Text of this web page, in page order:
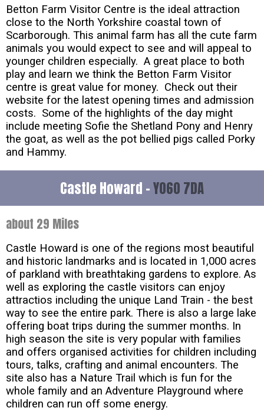
Betton Farm Visitor Centre is the ideal attraction
close to the North Yorkshire coastal town of
Scarborough. This animal farm has all the cute farm
animals you would expect to see and will appeal to
younger children especially. A great place to both
play and learn we think the Betton Farm Visitor
centre is great value for money. Check out their
website for the latest opening times and admission
costs. Some of the highlights of the day might
include meeting Sofie the Shetland Pony and Henry
the goat, as well as the pot bellied pigs called Porky
and Hammy.
Castle Howard -YO60 7DA
about 29 Miles
Castle Howard is one of the regions most beautiful
and historic landmarks and is located in 1,000 acres
of parkland with breathtaking gardens to explore. As
well as exploring the castle visitors can enjoy
attractios including the unique Land Train - the best
way to see the entire park. There is also a large lake
offering boat trips during the summer months. In
high season the site is very popular with families
and offers organised activities for children including
tours, talks, crafting and animal encounters. The
site also has a Nature Trail which is fun for the
whole family and an Adventure Playground where
children can run off some energy.